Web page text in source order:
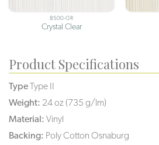
8500-GR
Crystal Clear
Product Specifications
TypeType II
Weight: 24 oz (735 g/lm)
Material: Vinyl
Backing: Poly Cotton Osnaburg